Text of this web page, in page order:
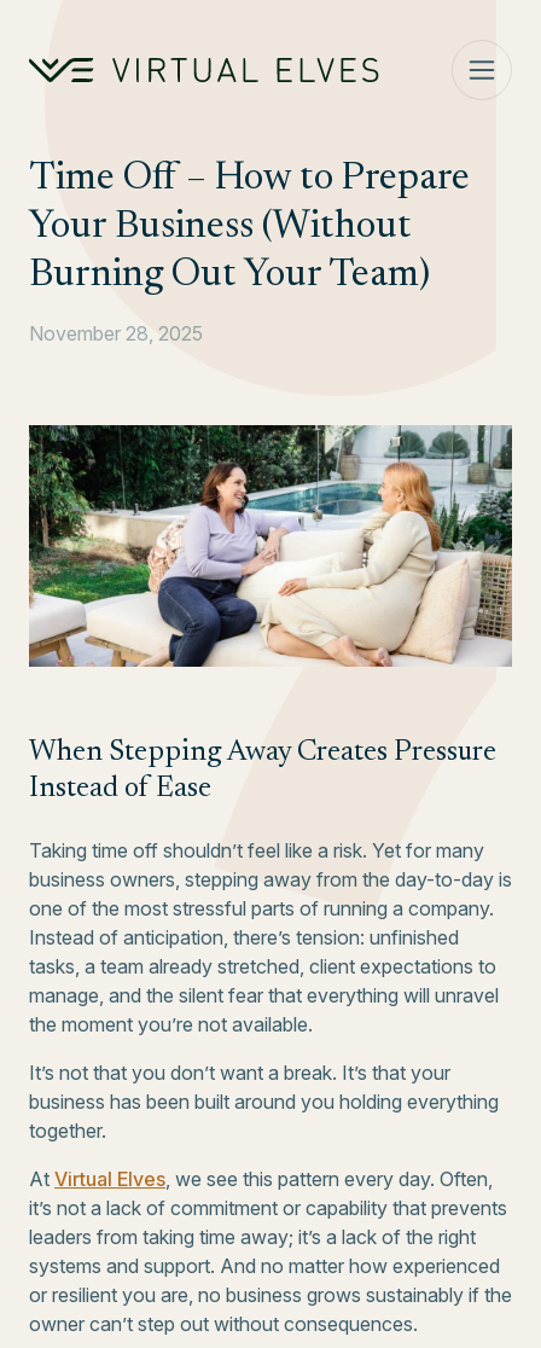
Time Off – How to Prepare
Your Business (Without
Burning Out Your Team)
November 28, 2025
When Stepping Away Creates Pressure
Instead of Ease
Taking time off shouldn’t feel like a risk. Yet for many
business owners, stepping away from the day-to-day is
one of the most stressful parts of running a company.
Instead of anticipation, there’s tension: unfinished
tasks, a team already stretched, client expectations to
manage, and the silent fear that everything will unravel
the moment you’re not available.
It’s not that you don’t want a break. It’s that your
business has been built around you holding everything
together.
At Virtual Elves, we see this pattern every day. Often,
it’s not a lack of commitment or capability that prevents
leaders from taking time away; it’s a lack of the right
systems and support. And no matter how experienced
or resilient you are, no business grows sustainably if the
owner can’t step out without consequences.